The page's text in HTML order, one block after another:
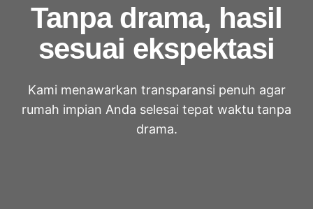
Tanpa drama, hasil
sesuai ekspektasi
Kami menawarkan transparansi penuh agar
rumah impian Anda selesai tepat waktu tanpa
drama.